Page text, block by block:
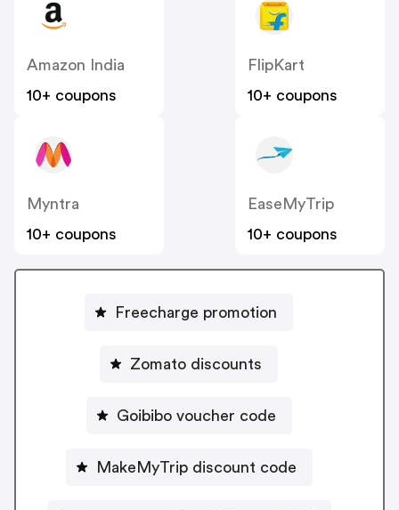
Amazon India
10+ coupons
FlipKart
10+ coupons
Myntra
10+ coupons
EaseMyTrip
10+ coupons
Freecharge promotion
Zomato discounts
Goibibo voucher code
MakeMyTrip discount code